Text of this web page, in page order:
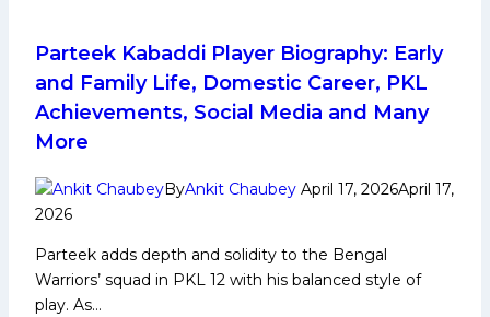
Career,
Achievements,
Social
Media
Parteek Kabaddi Player Biography: Early
and Family Life, Domestic Career, PKL
Achievements, Social Media and Many
More
ByAnkit Chaubey April 17, 2026April 17,
2026
Parteek adds depth and solidity to the Bengal
Warriors’ squad in PKL 12 with his balanced style of
play. As…